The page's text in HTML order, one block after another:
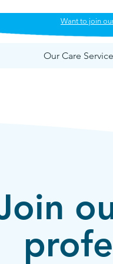
Our Care
Want to join